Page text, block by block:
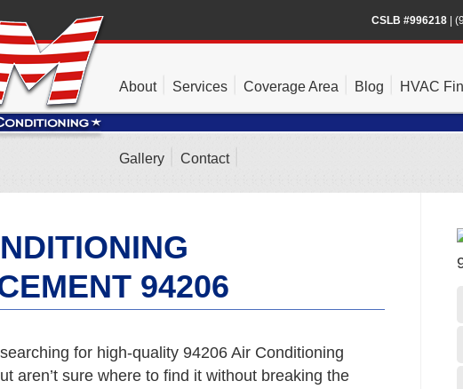
CSLB #996218
About Services Coverage Area Blog HVAC
Gallery Contact
94206
for high-quality 94206 Air Conditioning
aren’t sure where to find it without breaking the